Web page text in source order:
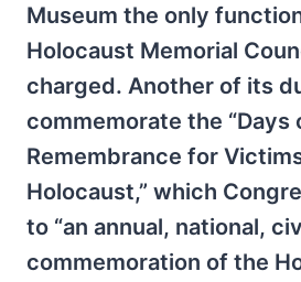
Museum the only
Holocaust Memorial
charged. Another of its
commemorate the “Days
Remembrance for
Holocaust,” which
to “an annual, national,
commemoration of the